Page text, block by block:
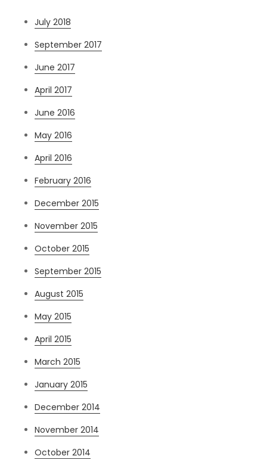
July 2018
September 2017
June 2017
April 2017
June 2016
May 2016
April 2016
February 2016
December 2015
November 2015
October 2015
September 2015
August 2015
May 2015
April 2015
March 2015
January 2015
December 2014
November 2014
October 2014